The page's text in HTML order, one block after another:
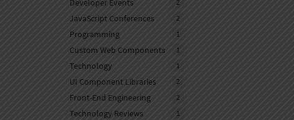
Developer Events 2
JavaScript Conferences 2
Programming 1
Custom Web Components 1
Technology 1
UI Component Libraries 2
Front-End Engineering 2
Technology Reviews 1